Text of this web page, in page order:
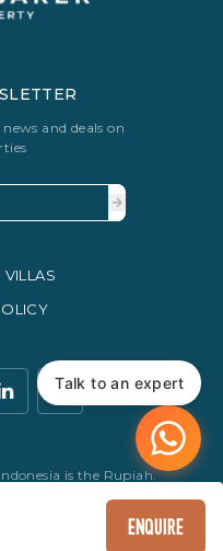
ENQUIRE
and deals on
VILLAS
is the Rupiah.
& SEO By Kesato & Co
Talk to an expert